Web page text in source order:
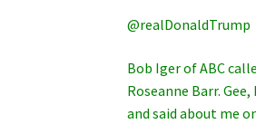
@realDonaldTrump
Bob Iger of ABC
Roseanne Barr.
and said about me